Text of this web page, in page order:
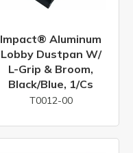
Impact® Aluminum
Lobby Dustpan W/
L-Grip & Broom,
Black/Blue, 1/cs
T0012-00